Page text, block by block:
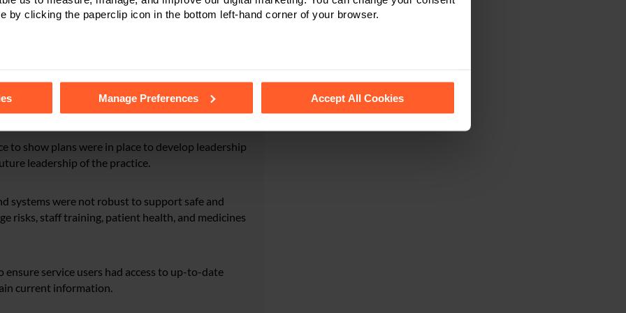
by clicking the paperclip icon in the bottom left-hand corner of your browser.
Manage Preferences Accept All Cookies
had the skills, knowledge, competence, and
found no evidence that staff had received regular
of the challenges and risks to quality and
to show plans were in place to develop leadership
leadership of the practice.
systems were not robust to support safe and
risks, staff training, patient health, and medicines
service users had access to up-to-date
current information.